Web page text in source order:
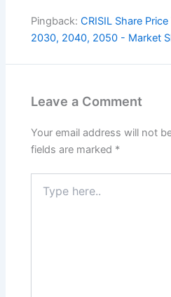
Pingback:CRISIL Share
2030, 2040, 2050 - Market
Leave a Comment
Your email address will not
fields are marked *
here..